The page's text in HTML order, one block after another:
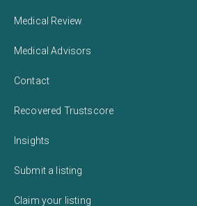
Medical Review
Medical Advisors
Contact
Recovered Trustscore
Insights
Submit a listing
Claim your listing